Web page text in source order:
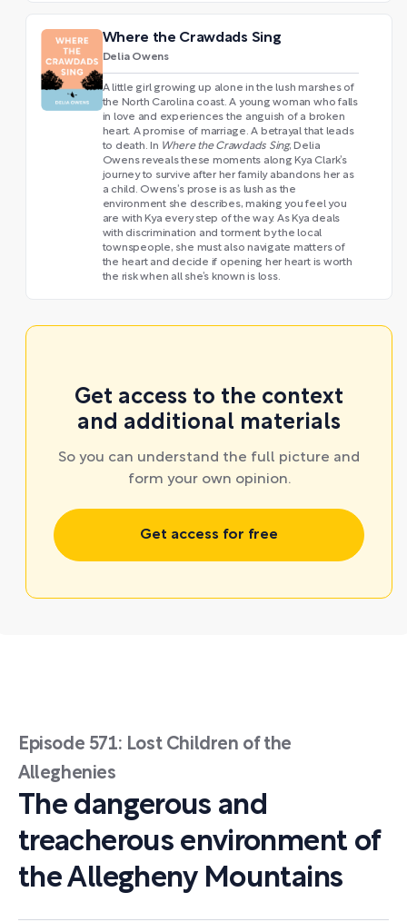
Where the Crawdads Sing
Delia Owens
A little girl growing up alone in the lush marshes of
the North Carolina coast. A young woman who falls
in love and experiences the anguish of a broken
heart. A promise of marriage. A betrayal that leads
to death. In Where the Crawdads Sing, Delia
Owens reveals these moments along Kya Clark’s
journey to survive after her family abandons her as
a child. Owens’s prose is as lush as the
environment she describes, making you feel you
are with Kya every step of the way. As Kya deals
with discrimination and torment by the local
townspeople, she must also navigate matters of
the heart and decide if opening her heart is worth
the risk when all she’s known is loss.
Get access to the context
and additional materials
So you can understand the full picture and
form your own opinion.
Get access for free
Episode 571: Lost Children of the
Alleghenies
The dangerous and
treacherous environment of
the Allegheny Mountains